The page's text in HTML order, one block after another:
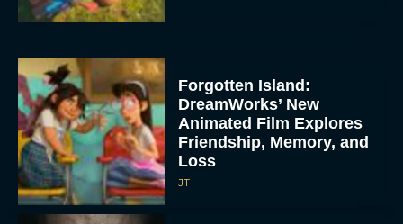
Forgotten Island:
DreamWorks’ New
Animated Film Explores
Friendship, Memory, and
Loss
JT